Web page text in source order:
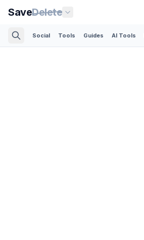
SaveDelete
Social Tools Guides AI Tools